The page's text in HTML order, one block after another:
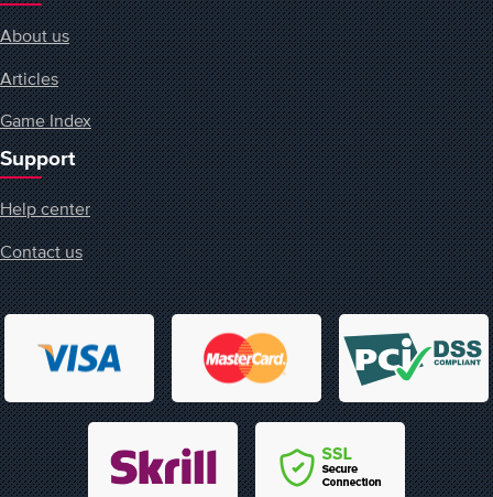
About us
Articles
Game Index
Support
Help center
Contact us